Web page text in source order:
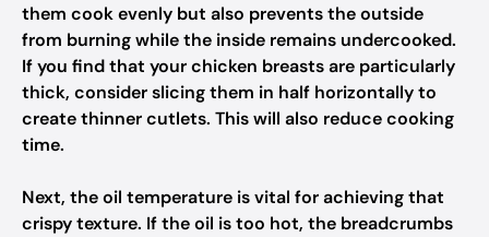
them cook evenly but also prevents the outside
from burning while the inside remains undercooked.
If you find that your chicken breasts are particularly
thick, consider slicing them in half horizontally to
create thinner cutlets. This will also reduce cooking
time.
Next, the oil temperature is vital for achieving that
crispy texture. If the oil is too hot, the breadcrumbs